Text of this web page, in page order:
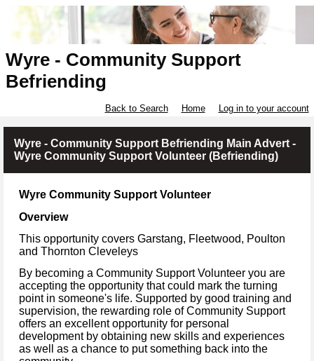
Wyre - Community Support
Befriending
Back to Search Home Log in to your account
Wyre - Community Support Befriending Main Advert -
Wyre Community Support Volunteer (Befriending)
Wyre Community Support Volunteer
Overview
This opportunity covers Garstang, Fleetwood, Poulton
and Thornton Cleveleys
By becoming a Community Support Volunteer you are
accepting the opportunity that could mark the turning
point in someone's life. Supported by good training and
supervision, the rewarding role of Community Support
offers an excellent opportunity for personal
development by obtaining new skills and experiences
as well as a chance to put something back into the